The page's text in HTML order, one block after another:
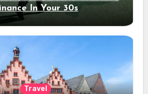
In Your 30s
Travel